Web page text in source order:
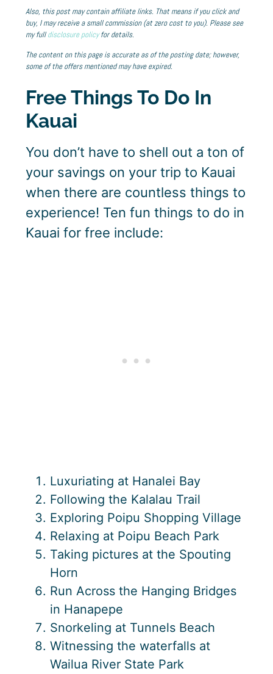
Also, this post may contain affiliate links. That means if you click and
buy, I may receive a small commission (at zero cost to you). Please see
my fulldisclosure policyfor details.
The content on this page is accurate as of the posting date; however,
some of the offers mentioned may have expired.
Free Things To Do In
Kauai
You don’t have to shell out a ton of
your savings on your trip to Kauai
when there are countless things to
experience! Ten fun things to do in
Kauai for free include:
Luxuriating at Hanalei Bay
Following the Kalalau Trail
Exploring Poipu Shopping Village
Relaxing at Poipu Beach Park
Taking pictures at the Spouting
Horn
Run Across the Hanging Bridges
in Hanapepe
Snorkeling at Tunnels Beach
Witnessing the waterfalls at
Wailua River State Park